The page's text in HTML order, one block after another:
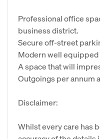
Professional office
business district.
Secure off-street
Modern well
A space that will
Outgoings per annum
Disclaimer:
Whilst every care has